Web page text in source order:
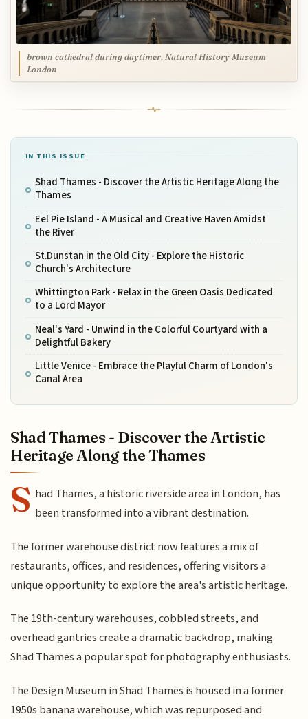
brown cathedral during daytimer, Natural History Museum
London
IN THIS ISSUE
Shad Thames - Discover the Artistic Heritage Along the
Thames
Eel Pie Island - A Musical and Creative Haven Amidst
the River
St.Dunstan in the Old City - Explore the Historic
Church's Architecture
Whittington Park - Relax in the Green Oasis Dedicated
to a Lord Mayor
Neal's Yard - Unwind in the Colorful Courtyard with a
Delightful Bakery
Little Venice - Embrace the Playful Charm of London's
Canal Area
Shad Thames - Discover the Artistic
Heritage Along the Thames
S had Thames, a historic riverside area in London, has
been transformed into a vibrant destination.
The former warehouse district now features a mix of
restaurants, offices, and residences, offering visitors a
unique opportunity to explore the area's artistic heritage.
The 19th-century warehouses, cobbled streets, and
overhead gantries create a dramatic backdrop, making
Shad Thames a popular spot for photography enthusiasts.
The Design Museum in Shad Thames is housed in a former
1950s banana warehouse, which was repurposed and